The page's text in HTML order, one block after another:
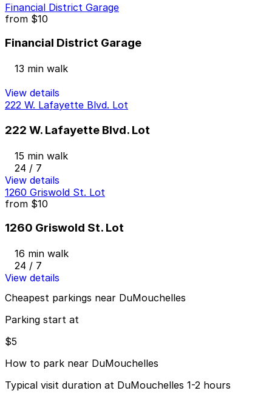
Financial District Garage
from $10
Financial District Garage
13 min walk
View details
222 W. Lafayette Blvd. Lot
222 W. Lafayette Blvd. Lot
15 min walk
24 / 7
View details
1260 Griswold St. Lot
from $10
1260 Griswold St. Lot
16 min walk
24 / 7
View details
Cheapest parkings near DuMouchelles
Parking start at
$5
How to park near DuMouchelles
Typical visit duration at DuMouchelles 1-2 hours